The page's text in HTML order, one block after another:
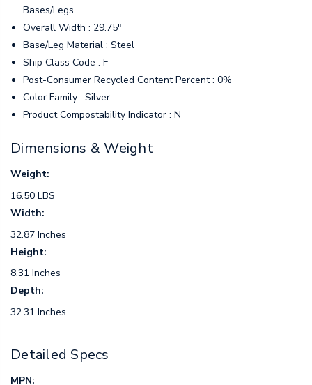
Bases/Legs
Overall Width : 29.75"
Base/Leg Material : Steel
Ship Class Code : F
Post-Consumer Recycled Content Percent : 0%
Color Family : Silver
Product Compostability Indicator : N
Dimensions & Weight
Weight:
16.50 LBS
Width:
32.87 Inches
Height:
8.31 Inches
Depth:
32.31 Inches
Detailed Specs
MPN: